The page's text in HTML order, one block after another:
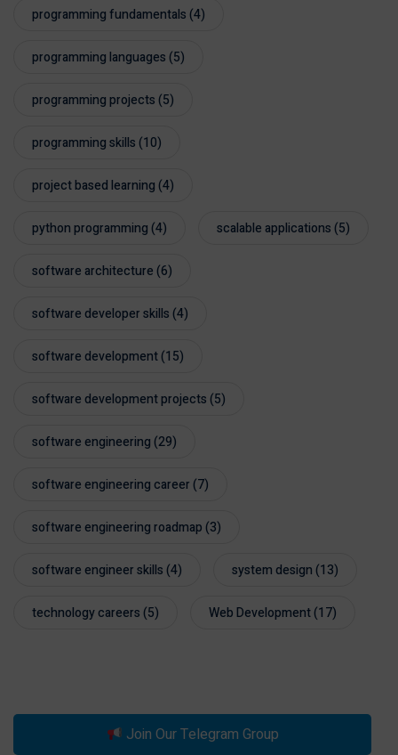
programming fundamentals(4)
programming languages(5)
programming projects(5)
programming skills(10)
project based learning(4)
python programming(4) scalable applications(5)
software architecture(6)
software developer skills(4)
software development(15)
software development projects(5)
software engineering(29)
software engineering career(7)
software engineering roadmap(3)
software engineer skills(4) system design(13)
technology careers(5) Web Development(17)
Join Our Telegram Group